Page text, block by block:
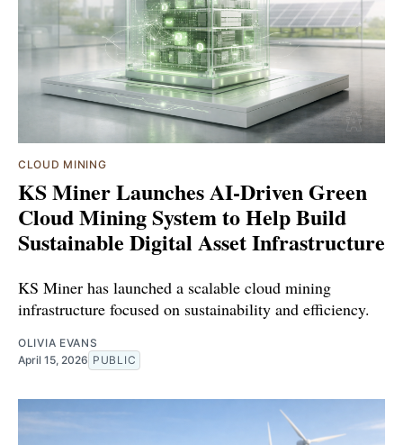
CLOUD MINING
KS Miner Launches AI-Driven Green
Cloud Mining System to Help Build
Sustainable Digital Asset Infrastructure
KS Miner has launched a scalable cloud mining
infrastructure focused on sustainability and efficiency.
OLIVIA EVANS
April 15, 2026 PUBLIC